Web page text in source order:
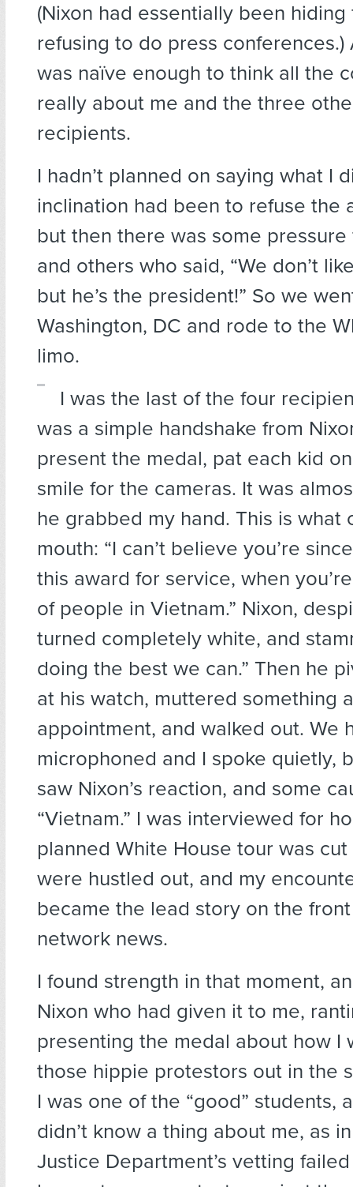
(Nixon had essentially been hiding
refusing to do press conferences.)
was naïve enough to think all the
really about me and the three
recipients.
I hadn’t planned on saying what I
inclination had been to refuse the
but then there was some
and others who said, “We don’t
but he’s the president!” So we
Washington, DC and rode to the
limo.
I was the last of the four
was a simple handshake from
present the medal, pat each kid
smile for the cameras. It was
he grabbed my hand. This is what
mouth: “I can’t believe you’re
this award for service, when
of people in Vietnam.” Nixon,
turned completely white, and
doing the best we can.” Then he
at his watch, muttered something
appointment, and walked out. We
microphoned and I spoke quietly,
saw Nixon’s reaction, and some
“Vietnam.” I was interviewed for
planned White House tour was
were hustled out, and my
became the lead story on the
network news.
I found strength in that moment,
Nixon who had given it to me,
presenting the medal about how I
those hippie protestors out in the
I was one of the “good” students,
didn’t know a thing about me, as
Justice Department’s vetting